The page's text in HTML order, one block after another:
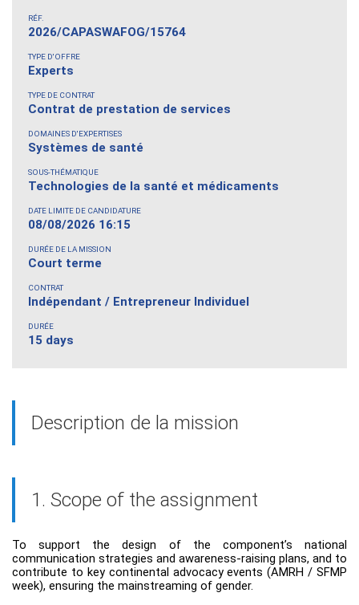
RÉF.
2026/CAPASWAFOG/15764
TYPE D'OFFRE
Experts
TYPE DE CONTRAT
Contrat de prestation de services
DOMAINES D'EXPERTISES
Systèmes de santé
SOUS-THÉMATIQUE
Technologies de la santé et médicaments
DATE LIMITE DE CANDIDATURE
08/08/2026 16:15
DURÉE DE LA MISSION
Court terme
CONTRAT
Indépendant / Entrepreneur Individuel
DURÉE
15 days
Description de la mission
1. Scope of the assignment
To support the design of the component’s national
communication strategies and awareness-raising plans, and to
contribute to key continental advocacy events (AMRH / SFMP
week), ensuring the mainstreaming of gender.